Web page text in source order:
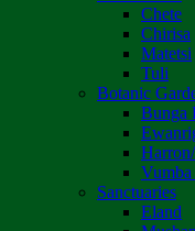
Chete
Chirisa
Matetsi
Tuli
Botanic
Bunga
Vumba
Sanctuaries
Eland